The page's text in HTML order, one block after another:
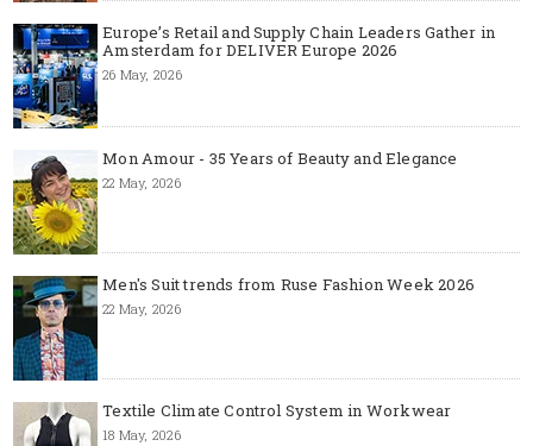
Europe’s Retail and Supply Chain Leaders Gather in
Amsterdam for DELIVER Europe 2026
26 May, 2026
Mon Amour - 35 Years of Beauty and Elegance
22 May, 2026
Men's Suit trends from Ruse Fashion Week 2026
22 May, 2026
Textile Climate Control System in Workwear
18 May, 2026